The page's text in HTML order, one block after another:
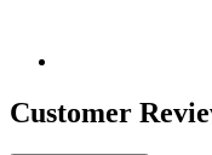
Customer